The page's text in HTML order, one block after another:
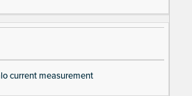
current measurement